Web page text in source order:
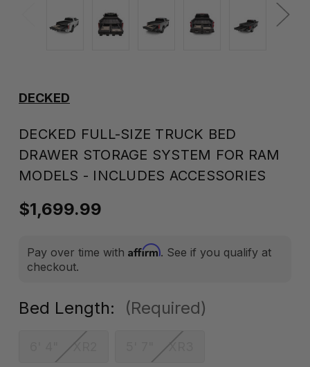
DECKED
DECKED FULL-SIZE TRUCK BED
DRAWER STORAGE SYSTEM FOR RAM
MODELS - INCLUDES ACCESSORIES
$1,699.99
Pay over time with Affirm. See if you qualify at
checkout.
Bed Length: (Required)
6' 4" XR2 5' 7" XR3